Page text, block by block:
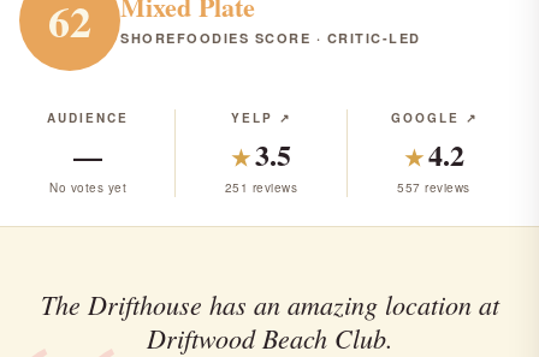
62 SHOREFOODIES SCORE · CRITIC-LED
AUDIENCE
—
No votes yet
YELP ↗
★3.5
251 reviews
GOOGLE ↗
★4.2
557 reviews
The Drifthouse has an amazing location at
Driftwood Beach Club.